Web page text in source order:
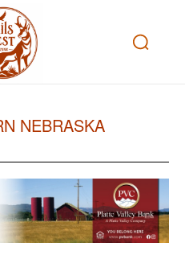
NEBRASKA